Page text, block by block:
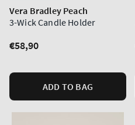
Vera Bradley Peach
3-Wick Candle Holder
Regular
€58,90
ADD TO BAG